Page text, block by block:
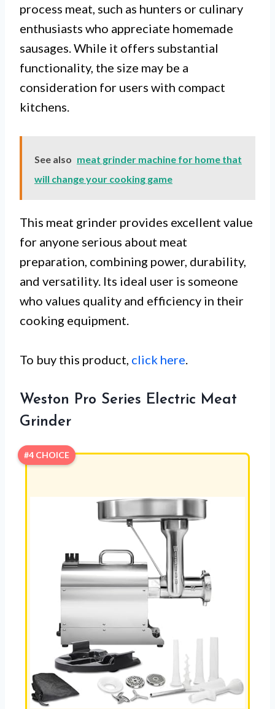
process meat, such as hunters or culinary
enthusiasts who appreciate homemade
sausages. While it offers substantial
functionality, the size may be a
consideration for users with compact
kitchens.
See also meat grinder machine for home that
will change your cooking game
This meat grinder provides excellent value
for anyone serious about meat
preparation, combining power, durability,
and versatility. Its ideal user is someone
who values quality and efficiency in their
cooking equipment.
To buy this product, click here
Weston Pro Series Electric Meat
Grinder
#4 CHOICE